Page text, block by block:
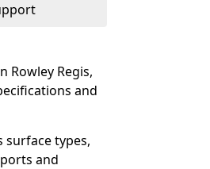
Rowley Regis,
and
surface types,
and